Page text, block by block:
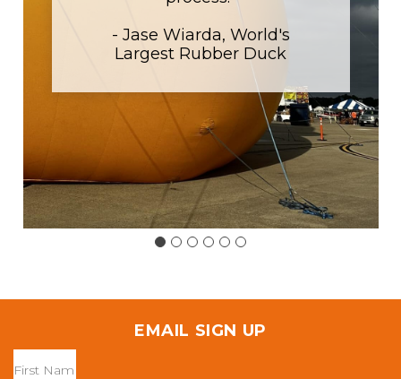
- Jase Wiarda, World's
Largest Rubber Duck
EMAIL SIGN UP